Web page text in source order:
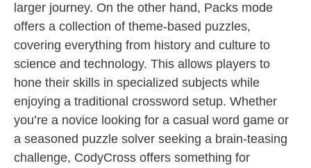
larger journey. On the other hand, Packs mode
offers a collection of theme-based puzzles,
covering everything from history and culture to
science and technology. This allows players to
hone their skills in specialized subjects while
enjoying a traditional crossword setup. Whether
you’re a novice looking for a casual word game or
a seasoned puzzle solver seeking a brain-teasing
challenge, CodyCross offers something for